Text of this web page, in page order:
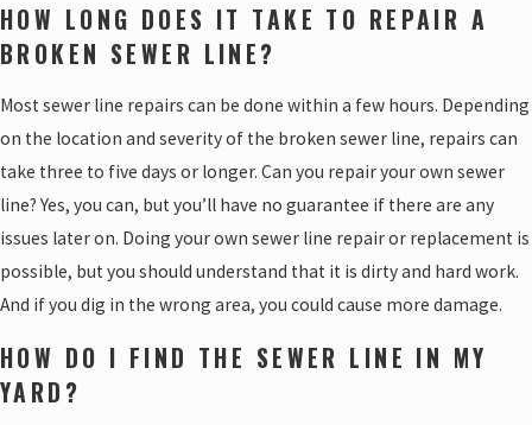
HOW LONG DOES IT TAKE TO REPAIR A
BROKEN SEWER LINE?
Most sewer line repairs can be done within a few hours. Depending
on the location and severity of the broken sewer line, repairs can
take three to five days or longer. Can you repair your own sewer
line? Yes, you can, but you’ll have no guarantee if there are any
issues later on. Doing your own sewer line repair or replacement is
possible, but you should understand that it is dirty and hard work.
And if you dig in the wrong area, you could cause more damage.
HOW DO I FIND THE SEWER LINE IN MY
YARD?